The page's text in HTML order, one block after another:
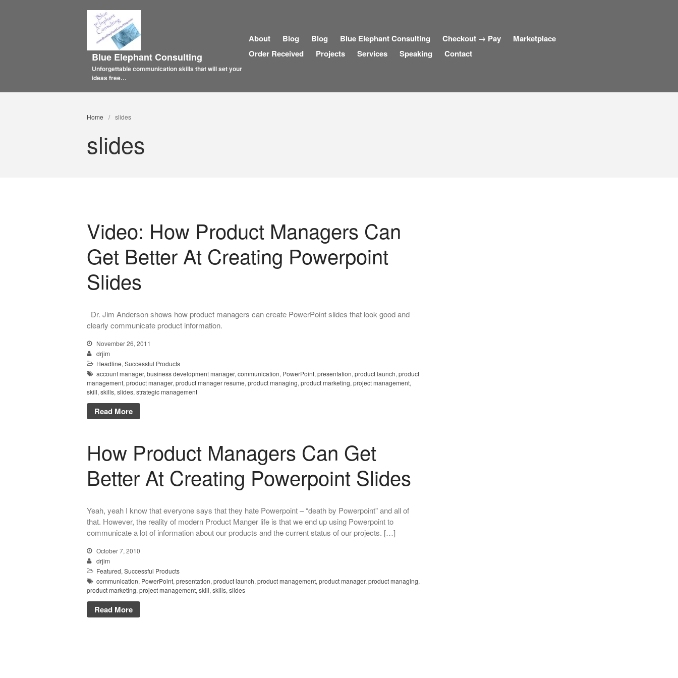
Blue Elephant Consulting
Unforgettable communication skills that will set your
ideas free…
About Blog Blog Blue Elephant Consulting Checkout → Pay
Marketplace
Order Received
Projects Services Speaking Contact
Home / slides
slides
Video: How Product Managers Can
Get Better At Creating Powerpoint
Slides
Dr. Jim Anderson shows how product managers can create PowerPoint slides that look good and
clearly communicate product information.
November 26, 2011
drjim
Headline, Successful Products
account manager, business development manager, communication, PowerPoint, presentation, product launch, product
management, product manager, product manager resume, product managing, product marketing, project management,
skill, skills, slides, strategic management
Read More
How Product Managers Can Get
Better At Creating Powerpoint Slides
Yeah, yeah I know that everyone says that they hate Powerpoint – “death by Powerpoint” and all of
that. However, the reality of modern Product Manger life is that we end up using Powerpoint to
communicate a lot of information about our products and the current status of our projects. […]
October 7, 2010
drjim
Featured, Successful Products
communication, PowerPoint, presentation, product launch, product management, product manager, product managing,
product marketing, project management, skill, skills, slides
Read More